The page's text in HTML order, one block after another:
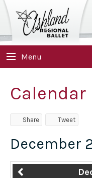
Menu
Calendar
Share Tweet
December